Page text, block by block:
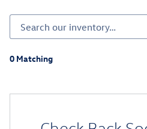
0 Matching